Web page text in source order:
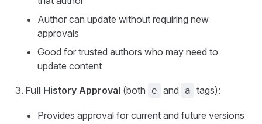
Author can update without requiring new
approvals
Good for trusted authors who may need to
update content
Full History Approval (both e and a tags):
Provides approval for current and future versions